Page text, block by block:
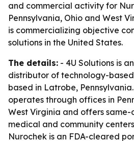
and commercial activity for
Pennsylvania, Ohio and West
is commercializing objective
solutions in the United States.
The details: - 4U Solutions is
distributor of technology-
based in Latrobe,
operates through offices in
West Virginia and offers
medical and community
Nurochek is an FDA-cleared